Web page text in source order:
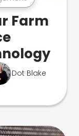
Farm
Dot Blake